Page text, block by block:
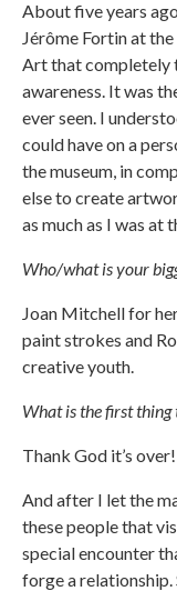
About five years
Jérôme Fortin at
Art that completely
awareness. It was
ever seen. I
could have on a
the museum, in
else to create
as much as I was at
Who/what is your
Joan Mitchell for
paint strokes and
creative youth.
What is the first thing
Thank God it’s
And after I let the
these people that
special encounter
forge a relationship.